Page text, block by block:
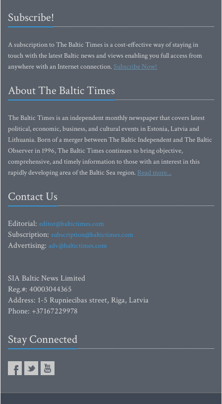
Subscribe!
A subscription to The Baltic Times is a cost-effective way of staying in
touch with the latest Baltic news and views enabling you full access from
anywhere with an Internet connection.Subscribe Now!
About The Baltic Times
The Baltic Times is an independent monthly newspaper that covers latest
political, economic, business, and cultural events in Estonia, Latvia and
Lithuania. Born of a merger between The Baltic Independent and The Baltic
Observer in 1996, The Baltic Times continues to bring objective,
comprehensive, and timely information to those with an interest in this
rapidly developing area of the Baltic Sea region. Read more...
Contact Us
Editorial: editor@baltictimes.com
Subscription: subscription@baltictimes.com
Advertising: adv@baltictimes.com
SIA Baltic News Limited
Reg.#: 40003044365
Address: 1-5 Rupniecibas street, Riga, Latvia
Phone: +37167229978
Stay Connected